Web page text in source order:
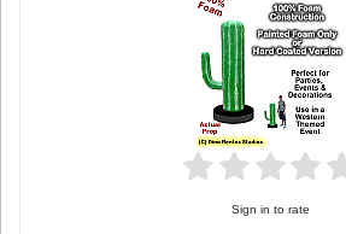
Sign in to rate